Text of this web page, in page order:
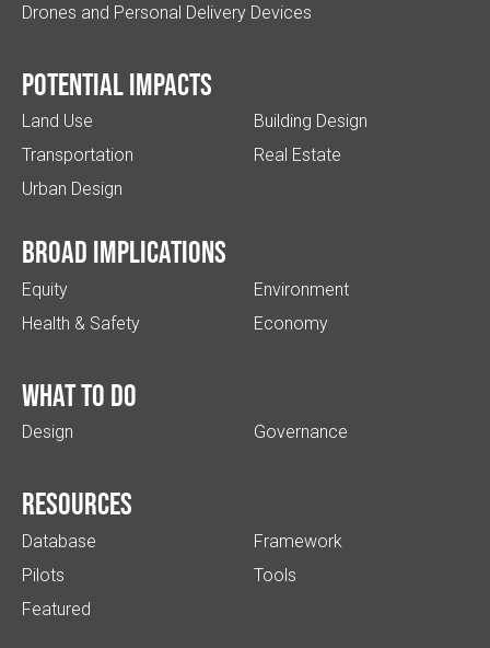
Drones and Personal Delivery Devices
Potential impacts
Land Use
Transportation
Urban Design
Building Design
Real Estate
Broad implications
Equity
Health & Safety
Environment
Economy
What to do
Design Governance
Resources
Database
Pilots
Featured
Framework
Tools